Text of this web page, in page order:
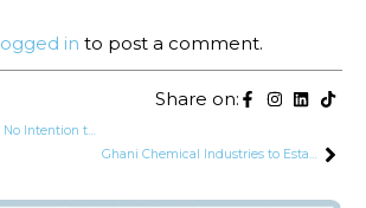
in to post a comment.
Share on: